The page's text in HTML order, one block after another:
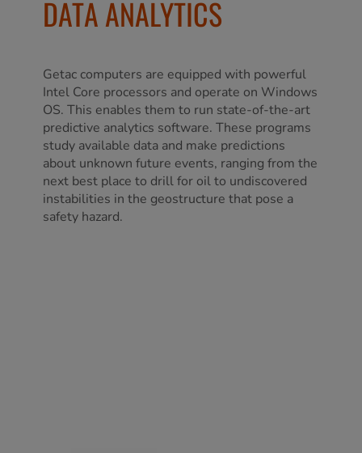
DATA ANALYTICS
Getac computers are equipped with powerful
Intel Core processors and operate on Windows
OS. This enables them to run state-of-the-art
predictive analytics software. These programs
study available data and make predictions
about unknown future events, ranging from the
next best place to drill for oil to undiscovered
instabilities in the geostructure that pose a
safety hazard.